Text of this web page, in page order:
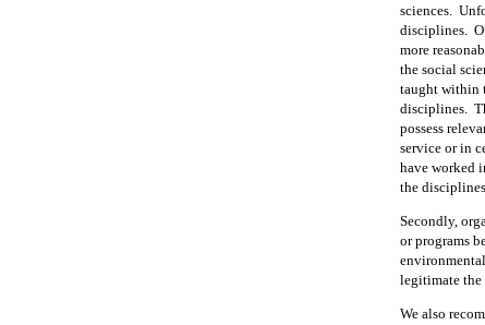
sciences.
disciplines.
more
the social
taught within
disciplines.
possess
service or in
have worked
the
Secondly,
or programs
legitimate the
We also